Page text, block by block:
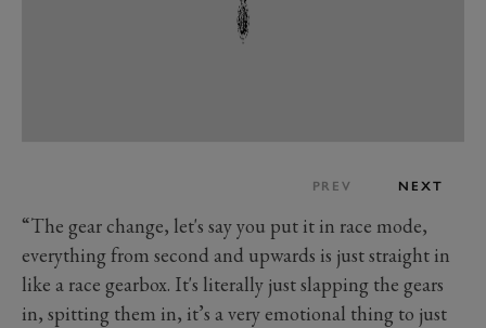
PREV NEXT
“The gear change, let's say you put it in race mode,
everything from second and upwards is just straight in
like a race gearbox. It's literally just slapping the gears
in, spitting them in, it’s a very emotional thing to just